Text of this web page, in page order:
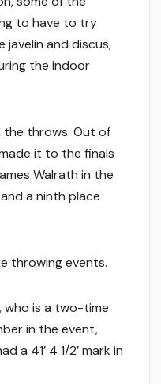
to have to try
javelin and discus,
the indoor
the throws. Out of
it to the finals
Walrath in the
a ninth place
throwing events.
who is a two-time
in the event,
a 41’ 4 1/2’ mark in